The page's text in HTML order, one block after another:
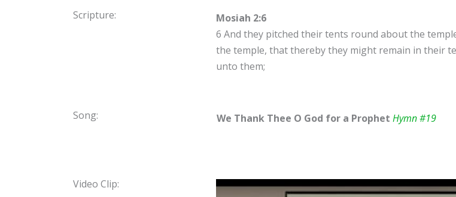
Scripture:
Mosiah 2:6
6 And they pitched their tents round about the
the temple, that thereby they might remain in their
unto them;
Song: We Thank Thee O God for a Prophet Hymn #19
Video Clip: